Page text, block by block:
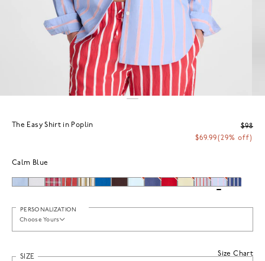
The Easy Shirt in Poplin
$98
$69.99(29% off)
Calm Blue
PERSONALIZATION
Choose Yours
Size Chart
SIZE